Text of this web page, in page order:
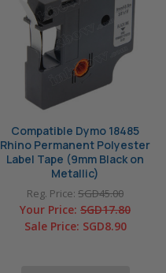
Compatible Dymo 18485
Rhino Permanent Polyester
Label Tape (9mm Black on
Metallic)
Reg. Price: SGD45.00
Your Price: SGD17.80
Sale Price: SGD8.90